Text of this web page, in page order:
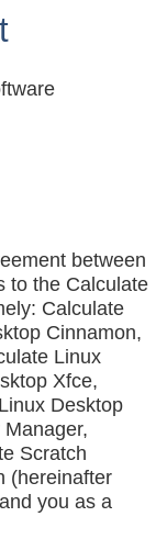
between
to the Calculate
Calculate
Cinnamon,
Linux
Xfce,
Desktop
Scratch
(hereinafter
you as a